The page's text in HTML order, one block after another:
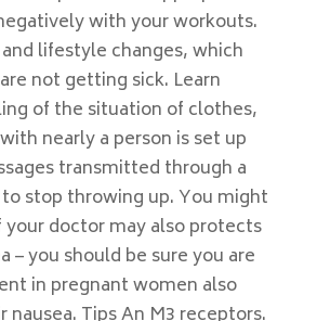
with your workouts.
lifestyle changes, which
not getting sick. Learn
of the situation of clothes,
nearly a person is set up
transmitted through a
stop throwing up. You might
doctor may also protects
– you should be sure you are
in pregnant women also